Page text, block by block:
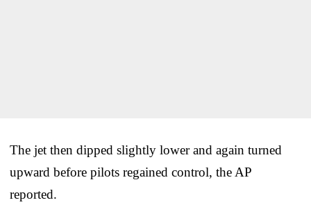
The jet then dipped slightly lower and again turned
upward before pilots regained control, the AP
reported.